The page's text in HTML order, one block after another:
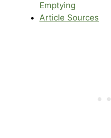
Emptying
Article Sources